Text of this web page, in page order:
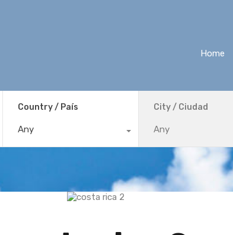
Home
Country / País
Any
City / Ciudad
Any